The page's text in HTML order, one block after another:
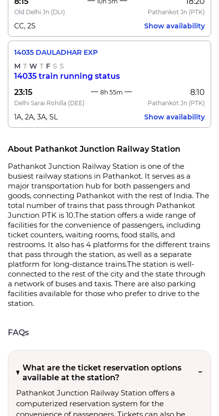
Old Delhi Jn (DLI) Pathankot Jn (PTK)
CC, 2S Show availability
14035 DAULADHAR EXP
M T W T F S S
14035 train running status
23:15
8h 55m 8:10
Delhi Sarai Rohilla (DEE) Pathankot Jn (PTK)
1A, 2A, 3A, SL Show availability
About Pathankot Junction Railway Station
Pathankot Junction Railway Station is one of the
busiest railway stations in Pathankot. It serves as a
major transportation hub for both passengers and
goods, connecting Pathankot with the rest of India. The
total number of trains that pass through Pathankot
Junction PTK is 10.The station offers a wide range of
facilities for the convenience of passengers, including
ticket counters, waiting rooms, food stalls, and
restrooms. It also has 4 platforms for the different trains
that pass through the station, as well as a separate
platform for long-distance trains.The station is well-
connected to the rest of the city and the state through
a network of buses and taxis. There are also parking
facilities available for those who prefer to drive to the
station.
FAQs
What are the ticket reservation options
available at the station?
Pathankot Junction Railway Station offers a
computerized reservation system for the